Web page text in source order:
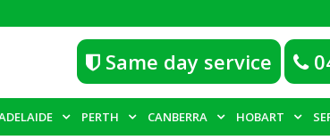
Same day service
PERTH CANBERRA HOBART